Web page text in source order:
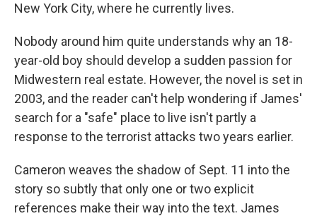
New York City, where he currently lives.
Nobody around him quite understands why an 18-
year-old boy should develop a sudden passion for
Midwestern real estate. However, the novel is set in
2003, and the reader can't help wondering if James'
search for a "safe" place to live isn't partly a
response to the terrorist attacks two years earlier.
Cameron weaves the shadow of Sept. 11 into the
story so subtly that only one or two explicit
references make their way into the text. James